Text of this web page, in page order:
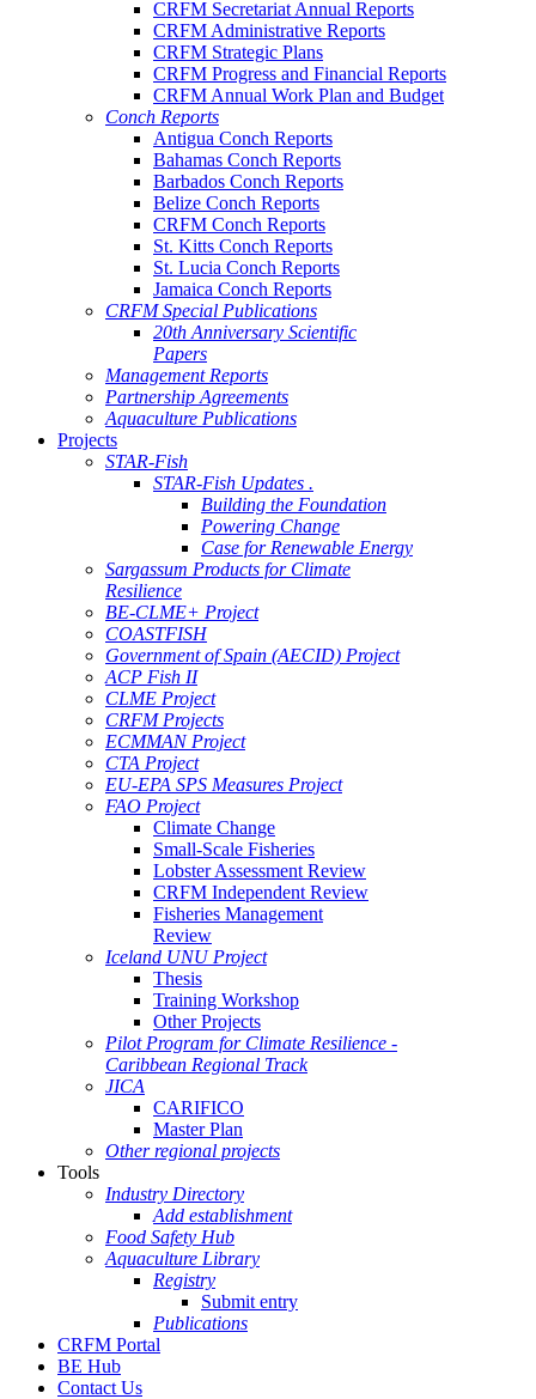
CRFM Secretariat Annual Reports
CRFM Administrative Reports
CRFM Strategic Plans
CRFM Progress and Financial Reports
CRFM Annual Work Plan and Budget
Conch Reports
Antigua Conch Reports
Bahamas Conch Reports
Barbados Conch Reports
Belize Conch Reports
CRFM Conch Reports
St. Kitts Conch Reports
St. Lucia Conch Reports
Jamaica Conch Reports
CRFM Special Publications
20th Anniversary Scientific
Papers
Management Reports
Partnership Agreements
Aquaculture Publications
Projects
STAR-Fish
STAR-Fish Updates .
Building the Foundation
Powering Change
Case for Renewable Energy
Sargassum Products for Climate
Resilience
BE-CLME+ Project
COASTFISH
Government of Spain (AECID) Project
ACP Fish II
CLME Project
CRFM Projects
ECMMAN Project
CTA Project
EU-EPA SPS Measures Project
FAO Project
Climate Change
Small-Scale Fisheries
Lobster Assessment Review
CRFM Independent Review
Fisheries Management
Review
Iceland UNU Project
Thesis
Training Workshop
Other Projects
Pilot Program for Climate Resilience -
Caribbean Regional Track
JICA
CARIFICO
Master Plan
Other regional projects
Tools
Industry Directory
Add establishment
Food Safety Hub
Aquaculture Library
Registry
Submit entry
Publications
CRFM Portal
BE Hub
Contact Us